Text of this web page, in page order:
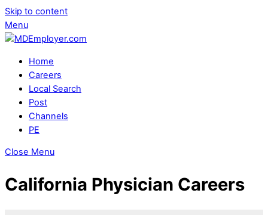
Skip to content
Menu
Home
Careers
Local Search
Post
Channels
PE
Close Menu
California Physician Careers